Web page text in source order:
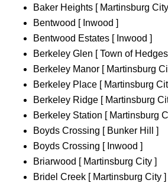
Baker Heights [ Martinsburg
Bentwood [ Inwood ]
Bentwood Estates [ Inwood ]
Berkeley Glen [ Town of
Berkeley Manor [ Martinsburg
Berkeley Place [ Martinsburg
Berkeley Ridge [ Martinsburg
Berkeley Station [ Martinsburg
Boyds Crossing [ Bunker Hill ]
Boyds Crossing [ Inwood ]
Briarwood [ Martinsburg City ]
Bridel Creek [ Martinsburg City ]